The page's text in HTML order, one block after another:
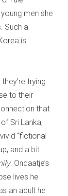
men she
Such a
is
trying
to their
that
Sri Lanka,
“fictional
and a bit
. Ondaatje’s
lives he
an adult he